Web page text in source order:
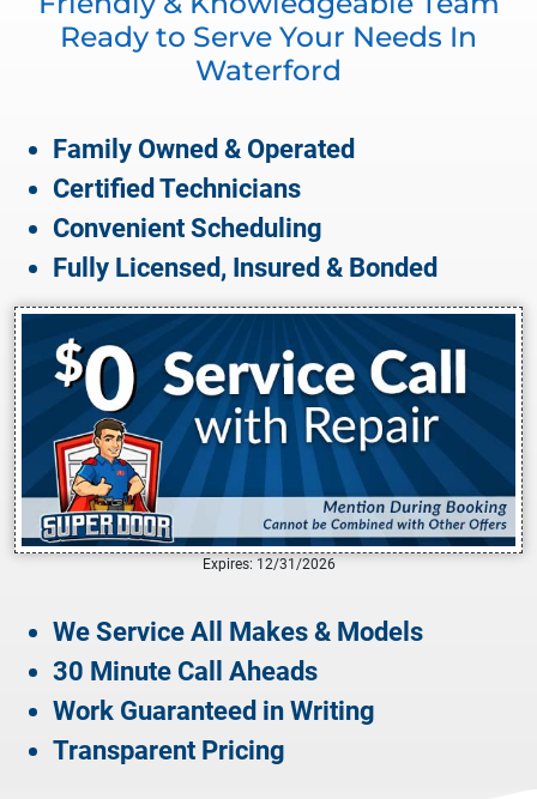
Ready to Serve Your Needs In
Waterford
Family Owned & Operated
Certified Technicians
Convenient Scheduling
Fully Licensed, Insured & Bonded
Expires: 12/31/2026
We Service All Makes & Models
30 Minute Call Aheads
Work Guaranteed in Writing
Transparent Pricing